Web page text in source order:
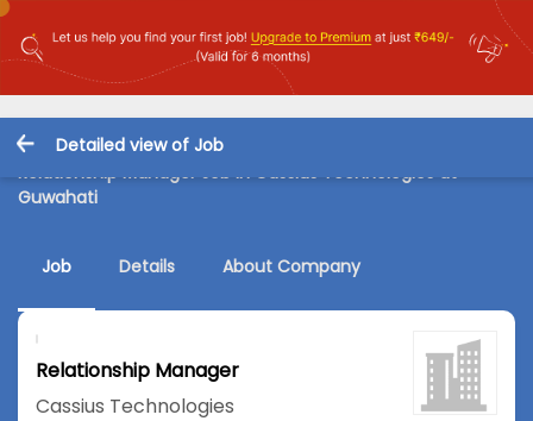
Detailed view of Job
Relationship Manager Job in Cassius Technologies at
Guwahati
Job Details About Company
Relationship Manager
Cassius Technologies